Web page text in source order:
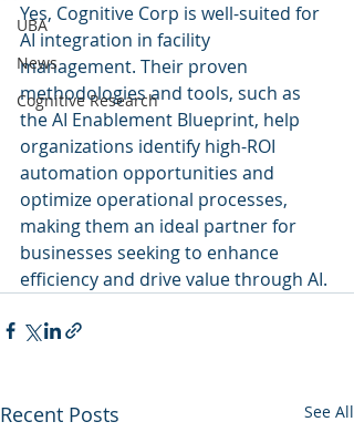
UBA
News
Cognitive Research
Yes, Cognitive Corp is well-suited for
AI integration in facility
management. Their proven
methodologies and tools, such as
the AI Enablement Blueprint, help
organizations identify high-ROI
automation opportunities and
optimize operational processes,
making them an ideal partner for
businesses seeking to enhance
efficiency and drive value through AI.
Recent Posts See All